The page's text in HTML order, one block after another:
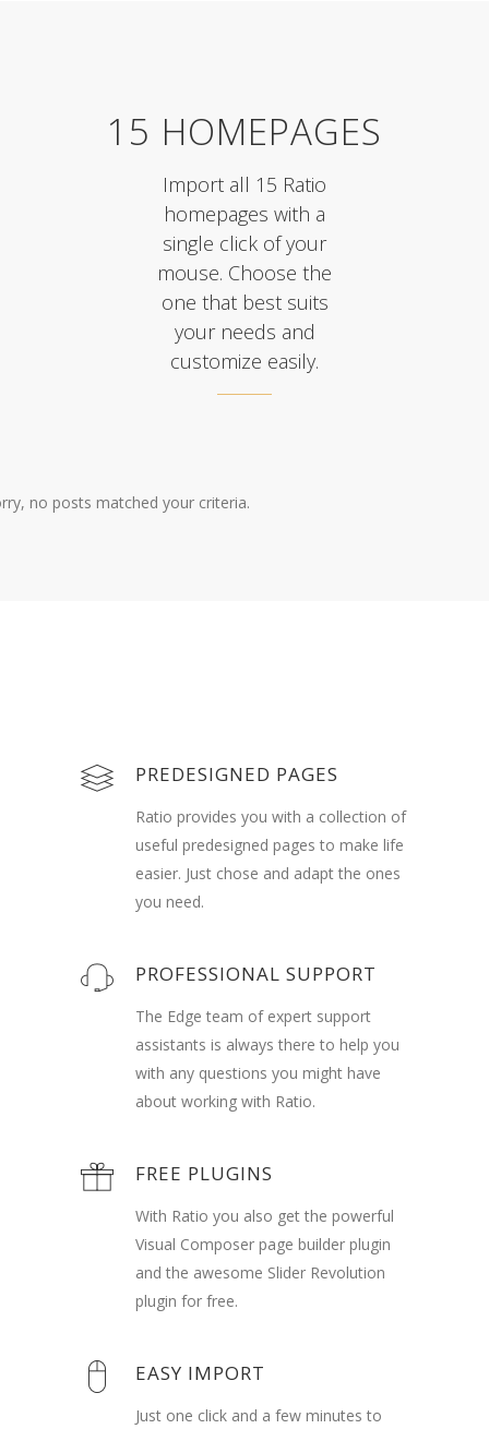
15 HOMEPAGES
Import all 15 Ratio
homepages with a
single click of your
mouse. Choose the
one that best suits
your needs and
customize easily.
no posts matched your criteria.
PREDESIGNED PAGES
Ratio provides you with a collection of
useful predesigned pages to make life
easier. Just chose and adapt the ones
you need.
PROFESSIONAL SUPPORT
The Edge team of expert support
assistants is always there to help you
with any questions you might have
about working with Ratio.
FREE PLUGINS
With Ratio you also get the powerful
Visual Composer page builder plugin
and the awesome Slider Revolution
plugin for free.
EASY IMPORT
Just one click and a few minutes to